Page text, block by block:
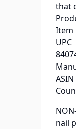
that
UPC ‏ : ‎ 840187704274 885598097287 784179162805 755332464890 885969986400
nail